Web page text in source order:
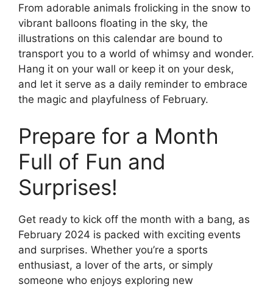
From adorable animals frolicking in the snow to
vibrant balloons floating in the sky, the
illustrations on this calendar are bound to
transport you to a world of whimsy and wonder.
Hang it on your wall or keep it on your desk,
and let it serve as a daily reminder to embrace
the magic and playfulness of February.
Prepare for a Month
Full of Fun and
Surprises!
Get ready to kick off the month with a bang, as
February 2024 is packed with exciting events
and surprises. Whether you’re a sports
enthusiast, a lover of the arts, or simply
someone who enjoys exploring new